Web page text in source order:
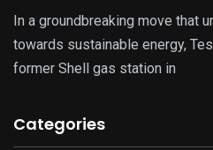
In a groundbreaking move that
towards sustainable energy,
former Shell gas station in
Categories